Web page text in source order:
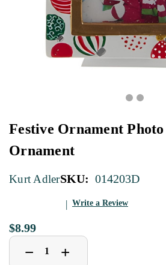
Festive Ornament
Ornament
Kurt AdlerSKU: 014203D
Write a Review
$8.99
Decrease
Quantity
− Increase
Quantity
+